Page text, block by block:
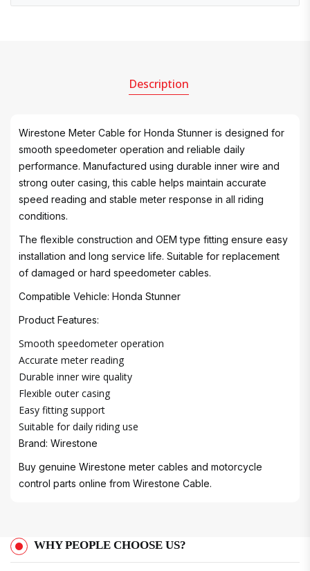
Description
Wirestone Meter Cable for Honda Stunner is designed for
smooth speedometer operation and reliable daily
performance. Manufactured using durable inner wire and
strong outer casing, this cable helps maintain accurate
speed reading and stable meter response in all riding
conditions.
The flexible construction and OEM type fitting ensure easy
installation and long service life. Suitable for replacement
of damaged or hard speedometer cables.
Compatible Vehicle: Honda Stunner
Product Features:
Smooth speedometer operation
Accurate meter reading
Durable inner wire quality
Flexible outer casing
Easy fitting support
Suitable for daily riding use
Brand: Wirestone
Buy genuine Wirestone meter cables and motorcycle
control parts online from Wirestone Cable.
WHY PEOPLE CHOOSE US?